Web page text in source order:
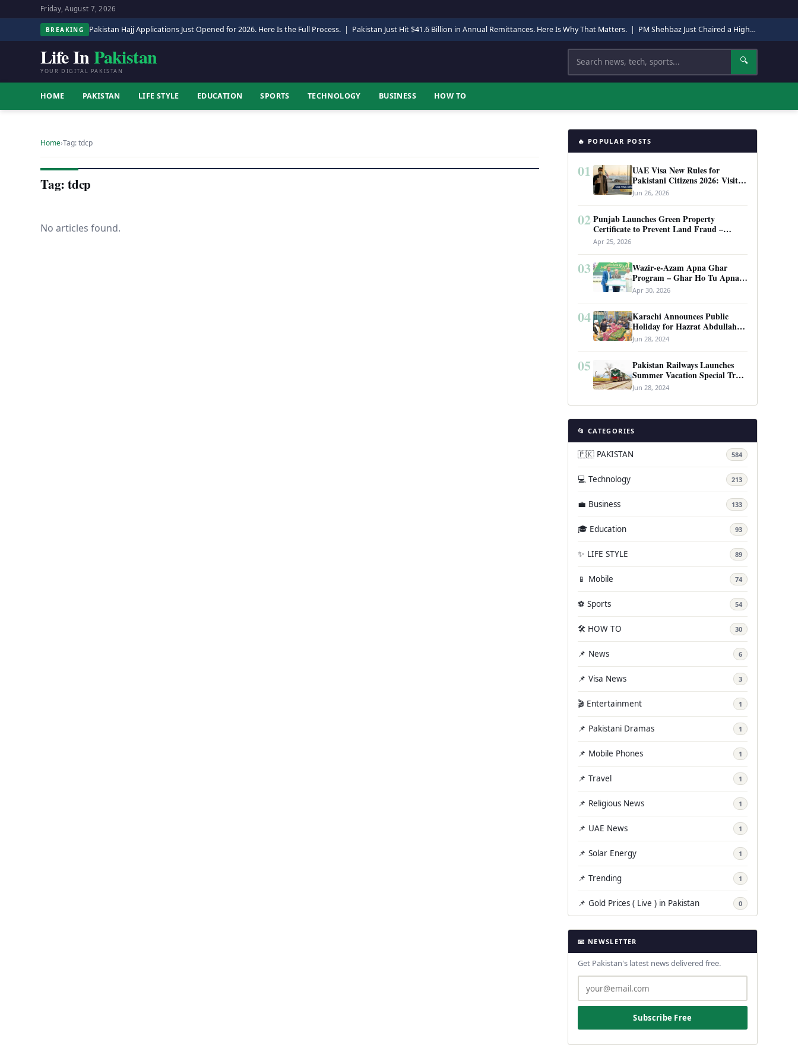
Friday, August 7, 2026
BREAKING Pakistan Hajj Applications Just Opened for 2026. Here Is the Full Process. | Pakistan Just Hit $41.6 Billion in Annual Remittances. Here Is Why That Matters. | PM Shehbaz Just Chaired a High-Level Security Meeting in Quetta. Here Is Why It Matters.
Life InPakistan
YOUR DIGITAL PAKISTAN
Search 🔍
HOME PAKISTAN LIFE STYLE EDUCATION SPORTS TECHNOLOGY BUSINESS HOW TO
Home›Tag: tdcp
Tag: tdcp
No articles found.
🔥 POPULAR POSTS
01
UAE Visa New Rules for
Pakistani Citizens 2026: Visit
Visa, Work Permit, and Entry
Requirements
Jun 26, 2026
02 Punjab Launches Green Property
Certificate to Prevent Land Fraud –
Complete Guide 2026
Apr 25, 2026
03
Wazir-e-Azam Apna Ghar
Program – Ghar Ho Tu Apna:
Complete Guide to Pakistan’s
Revolutionary Housing Scheme
Apr 30, 2026
04
Karachi Announces Public
Holiday for Hazrat Abdullah
Shah Ghazi’s Urs
Jun 28, 2024
05
Pakistan Railways Launches
Summer Vacation Special Train
Service
Jun 28, 2024
📂 CATEGORIES
🇵🇰 PAKISTAN 584
💻 Technology 213
💼 Business 133
🎓 Education 93
✨ LIFE STYLE 89
📱 Mobile 74
⚽ Sports 54
🛠️ HOW TO 30
📌 News 6
📌 Visa News 3
🎬 Entertainment 1
📌 Pakistani Dramas 1
📌 Mobile Phones 1
📌 Travel 1
📌 Religious News 1
📌 UAE News 1
📌 Solar Energy 1
📌 Trending 1
📌 Gold Prices ( Live ) in Pakistan 0
📧 NEWSLETTER
Get Pakistan's latest news delivered free.
Subscribe Free